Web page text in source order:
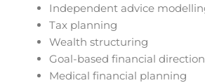
Independent advice
Tax planning
Wealth structuring
Goal-based financial direction
Medical financial planning